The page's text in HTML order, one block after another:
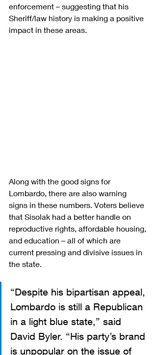
enforcement – suggesting that his
Sheriff/law history is making a positive
impact in these areas.
Along with the good signs for
Lombardo, there are also warning
signs in these numbers. Voters believe
that Sisolak had a better handle on
reproductive rights, affordable housing,
and education – all of which are
current pressing and divisive issues in
the state.
“Despite his bipartisan appeal,
Lombardo is still a Republican
in a light blue state,” said
David Byler. “His party’s brand
is unpopular on the issue of